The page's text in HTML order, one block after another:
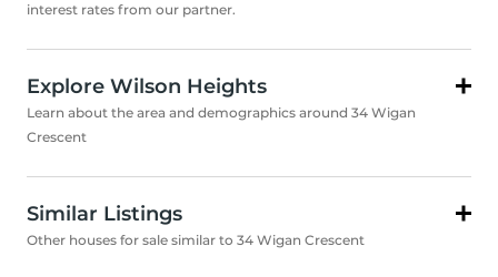
interest rates from our partner.
Explore Wilson Heights
Learn about the area and demographics around 34 Wigan
Crescent
Similar Listings
Other houses for sale similar to 34 Wigan Crescent